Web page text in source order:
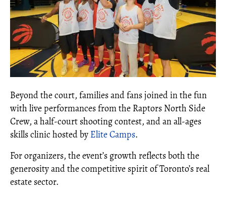
Beyond the court, families and fans joined in the fun
with live performances from the Raptors North Side
Crew, a half-court shooting contest, and an all-ages
skills clinic hosted by Elite Camps.
For organizers, the event’s growth reflects both the
generosity and the competitive spirit of Toronto’s real
estate sector.